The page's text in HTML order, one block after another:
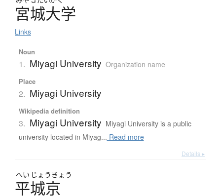
宮城大学
Links
Noun
1. Miyagi University Organization name
Place
2. Miyagi University
Wikipedia definition
3. Miyagi University Miyagi University is a public
university located in Miyag... Read more
Details ▸
へい じょう きょう
平城京